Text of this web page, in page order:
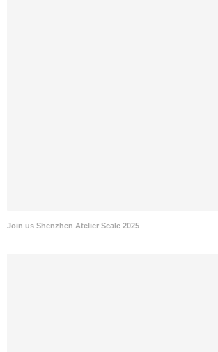
Join us Shenzhen Atelier Scale 2025